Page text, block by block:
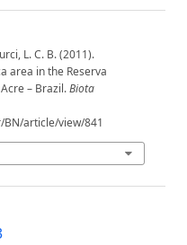
L. C. B. (2011).
area in the Reserva
– Brazil.Biota
article/view/841